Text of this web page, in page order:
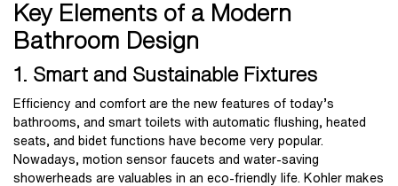
Key Elements of a Modern
Bathroom Design
1. Smart and Sustainable Fixtures
Efficiency and comfort are the new features of today’s
bathrooms, and smart toilets with automatic flushing, heated
seats, and bidet functions have become very popular.
Nowadays, motion sensor faucets and water-saving
showerheads are valuables in an eco-friendly life. Kohler makes